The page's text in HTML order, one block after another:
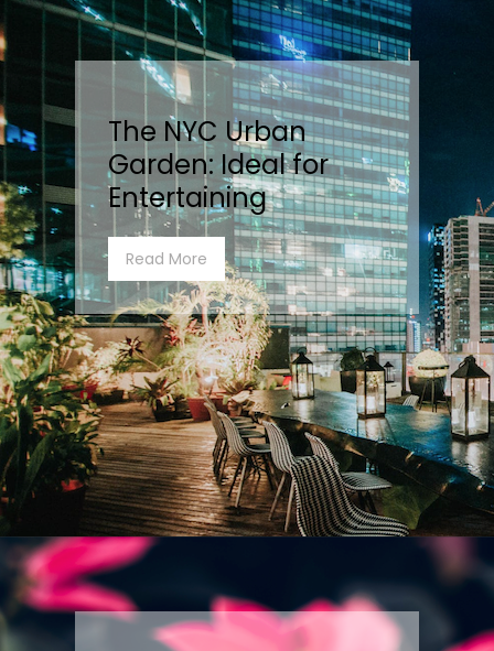
The NYC Urban
Garden: Ideal for
Entertaining
Read More